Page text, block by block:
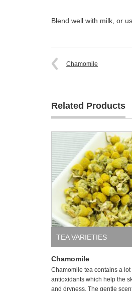
Blend well with milk, or
Chamomile
Related Products
TEA VARIETIES
Chamomile
Chamomile tea contains a lot
antioxidants which help the
and dryness. The gentle